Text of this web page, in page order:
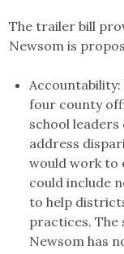
The trailer bill
Newsom is
Accountability:
four county
school
address
would work to
could include
to help
practices.
Newsom has